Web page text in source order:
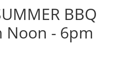
BBQ
Noon - 6pm